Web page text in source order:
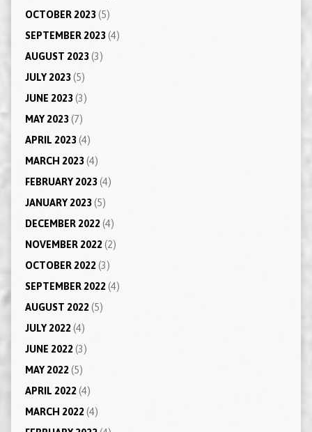
OCTOBER 2023(5)
SEPTEMBER 2023(4)
AUGUST 2023(3)
JULY 2023(5)
JUNE 2023(3)
MAY 2023(7)
APRIL 2023(4)
MARCH 2023(4)
FEBRUARY 2023(4)
JANUARY 2023(5)
DECEMBER 2022(4)
NOVEMBER 2022(2)
OCTOBER 2022(3)
SEPTEMBER 2022(4)
AUGUST 2022(5)
JULY 2022(4)
JUNE 2022(3)
MAY 2022(5)
APRIL 2022(4)
MARCH 2022(4)